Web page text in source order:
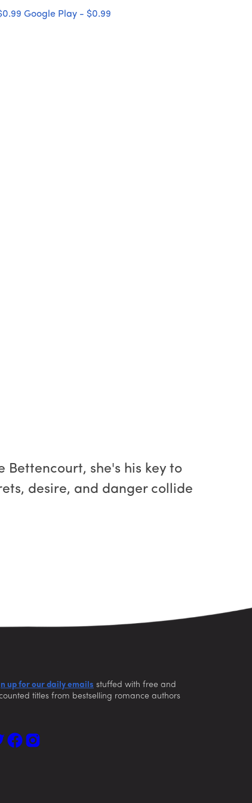
Google Play - $0.99
Bettencourt, she's his key to
desire, and danger collide
up for our daily emails stuffed with free and
titles from bestselling romance authors